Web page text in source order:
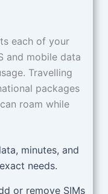
each of your
and mobile data
Travelling
packages
roam while
minutes, and
needs.
or remove SIMs